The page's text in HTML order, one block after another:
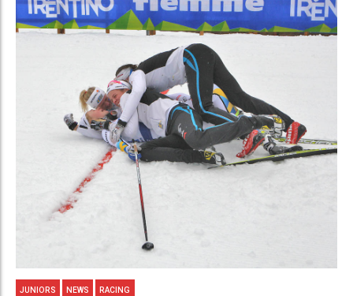
JUNIORS NEWS RACING